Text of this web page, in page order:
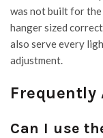
was not built for the
hanger sized
also serve every
adjustment.
Frequently
Can I use